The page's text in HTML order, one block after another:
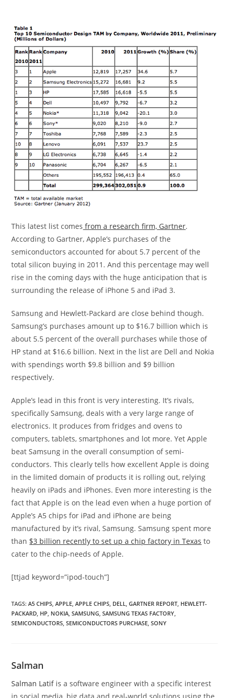
This latest list comes from a research firm, Gartner.
According to Gartner, Apple’s purchases of the
semiconductors accounted for about 5.7 percent of the
total silicon buying in 2011. And this percentage may well
rise in the coming days with the huge anticipation that is
surrounding the release of iPhone 5 and iPad 3.
Samsung and Hewlett-Packard are close behind though.
Samsung’s purchases amount up to $16.7 billion which is
about 5.5 percent of the overall purchases while those of
HP stand at $16.6 billion. Next in the list are Dell and Nokia
with spendings worth $9.8 billion and $9 billion
respectively.
Apple’s lead in this front is very interesting. It’s rivals,
specifically Samsung, deals with a very large range of
electronics. It produces from fridges and ovens to
computers, tablets, smartphones and lot more. Yet Apple
beat Samsung in the overall consumption of semi-
conductors. This clearly tells how excellent Apple is doing
in the limited domain of products it is rolling out, relying
heavily on iPads and iPhones. Even more interesting is the
fact that Apple is on the lead even when a huge portion of
Apple’s A5 chips for iPad and iPhone are being
manufactured by it’s rival, Samsung. Samsung spent more
than $3 billion recently to set up a chip factory in Texas to
cater to the chip-needs of Apple.
[ttjad keyword=”ipod-touch”]
TAGS:A5 CHIPS APPLE APPLE CHIPS DELL GARTNER REPORT HEWLETT-
PACKARD HP NOKIA SAMSUNG SAMSUNG TEXAS FACTORY
SEMICONDUCTORS SEMICONDUCTORS PURCHASE SONY
Salman
Salman Latifis a software engineer with a specific interest